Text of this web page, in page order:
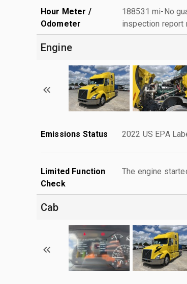
Hour Meter /
Odometer
188531 mi-No
inspection report
Engine
Emissions Status 2022 US EPA
Limited Function
Check
The engine
Cab